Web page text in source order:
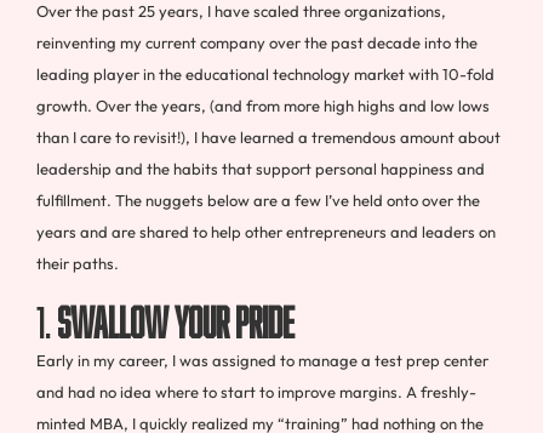
Over the past 25 years, I have scaled three organizations,
reinventing my current company over the past decade into the
leading player in the educational technology market with 10-fold
growth. Over the years, (and from more high highs and low lows
than I care to revisit!), I have learned a tremendous amount about
leadership and the habits that support personal happiness and
fulfillment. The nuggets below are a few I’ve held onto over the
years and are shared to help other entrepreneurs and leaders on
their paths.
1. Swallow your pride
Early in my career, I was assigned to manage a test prep center
and had no idea where to start to improve margins. A freshly-
minted MBA, I quickly realized my “training” had nothing on the